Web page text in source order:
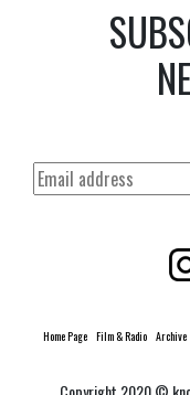
Home Page Film & Radio Archive